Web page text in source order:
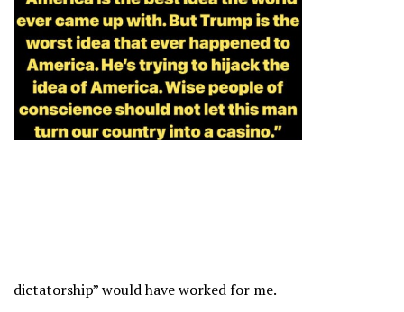
dictatorship” would have worked for me.